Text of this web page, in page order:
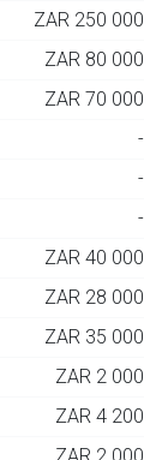
ZAR 250 000
ZAR 80 000
ZAR 70 000
-
-
-
ZAR 40 000
ZAR 28 000
ZAR 35 000
ZAR 2 000
ZAR 4 200